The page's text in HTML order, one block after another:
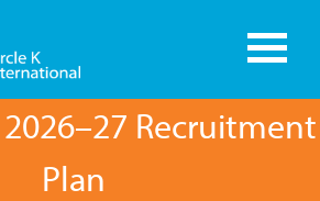
Recruitment
Plan